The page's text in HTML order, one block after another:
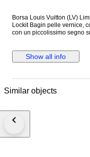
Borsa Louis Vuitton (LV)
Lockit Bagin pelle vernice,
con un piccolissimo segno
Show all info
Similar objects